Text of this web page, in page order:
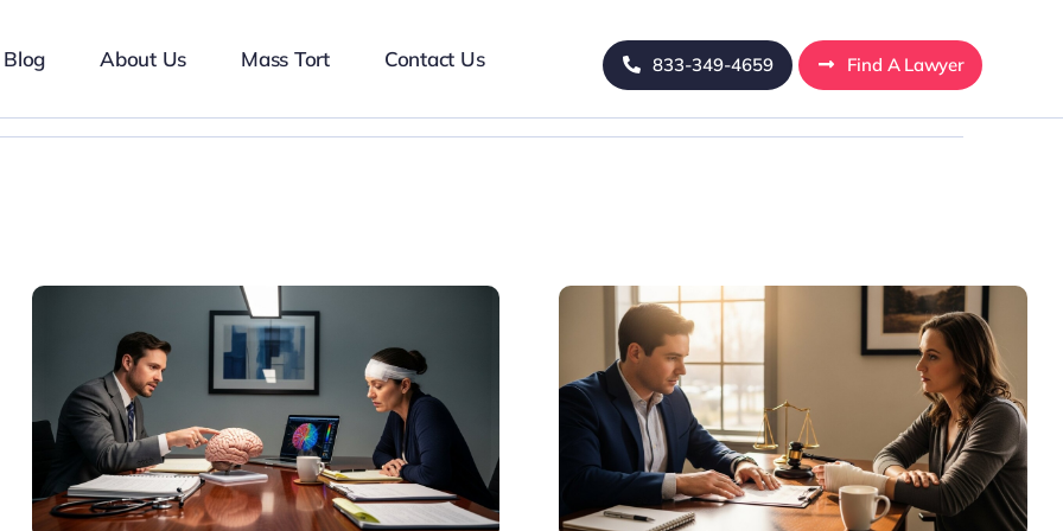
Blog About Us Mass Tort Contact Us 833-349-4659 Find A Lawyer